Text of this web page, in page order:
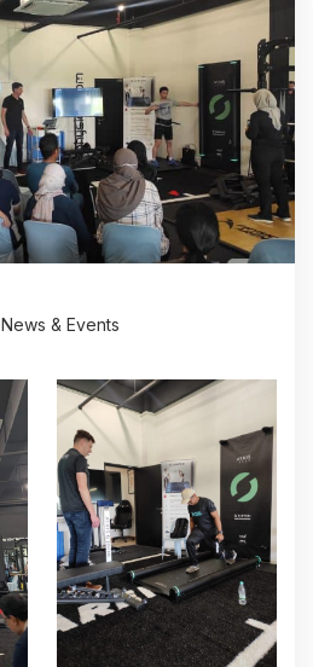
News & Events